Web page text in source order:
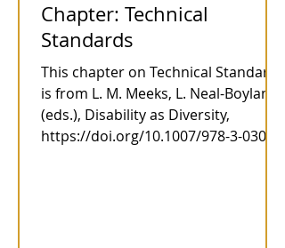
Chapter: Technical
Standards
This chapter on Technical Standards
is from L. M. Meeks, L. Neal-Boylan
(eds.), Disability as Diversity,
https://doi.org/10.1007/978-3-030-4